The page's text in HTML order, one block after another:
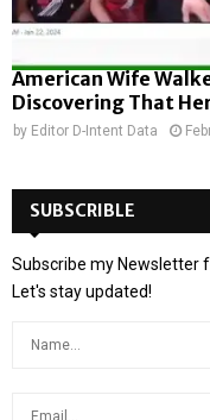
American Wife
Discovering That
by Editor D-Intent Data
SUBSCRIBLE
Subscribe my Newsletter
Let's stay updated!